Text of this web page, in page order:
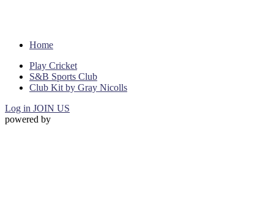
Home
Play Cricket
S&B Sports Club
Club Kit by Gray Nicolls
Log in JOIN US
powered by